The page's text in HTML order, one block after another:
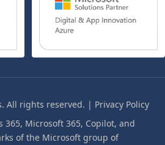
All rights reserved. | Privacy Policy
365, Microsoft 365, Copilot, and
of the Microsoft group of